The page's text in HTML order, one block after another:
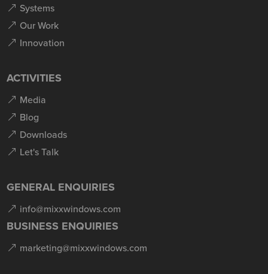
Systems
Our Work
Innovation
ACTIVITIES
Media
Blog
Downloads
Let's Talk
GENERAL ENQUIRIES
info@mixxwindows.com
BUSINESS ENQUIRIES
marketing@mixxwindows.com